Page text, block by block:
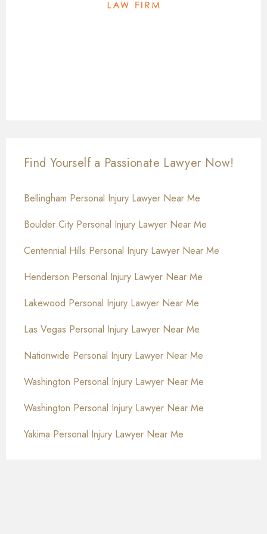
Find Yourself a Passionate Lawyer Now!
Bellingham Personal Injury Lawyer Near Me
Boulder City Personal Injury Lawyer Near Me
Centennial Hills Personal Injury Lawyer Near Me
Henderson Personal Injury Lawyer Near Me
Lakewood Personal Injury Lawyer Near Me
Las Vegas Personal Injury Lawyer Near Me
Nationwide Personal Injury Lawyer Near Me
Washington Personal Injury Lawyer Near Me
Washington Personal Injury Lawyer Near Me
Yakima Personal Injury Lawyer Near Me